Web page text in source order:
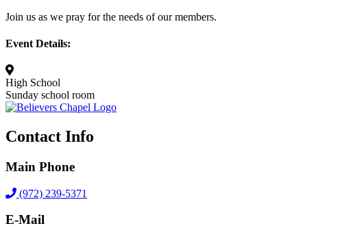
Join us as we pray for the needs of our members.
Event Details:
High School
Sunday school room
Contact Info
Main Phone
(972) 239-5371
E-Mail